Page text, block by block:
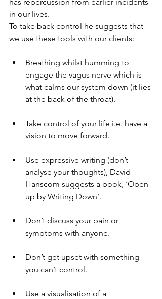
in our lives.
To take back control he suggests that
we use these tools with our clients:
Breathing whilst humming to
engage the vagus nerve which is
what calms our system down (it lies
at the back of the throat).
Take control of your life i.e. have a
vision to move forward.
Use expressive writing (don’t
analyse your thoughts), David
Hanscom suggests a book, ‘Open
up by Writing Down’.
Don’t discuss your pain or
symptoms with anyone.
Don’t get upset with something
you can’t control.
Use a visualisation of a